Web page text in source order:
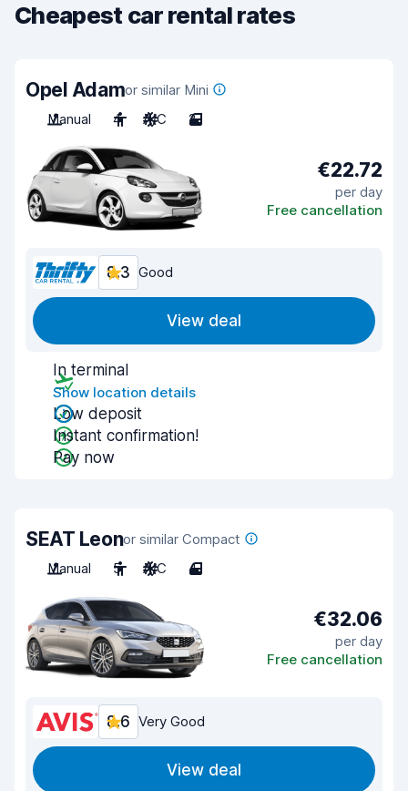
Cheapest car rental rates
Opel Adamor similar Mini
Manual
4 A/C 2
€22.72
per day
Free cancellation
8.3 Good
View deal
In terminal
Show location details
Low deposit
Instant confirmation!
Pay now
SEAT Leonor similar Compact
Manual
5 A/C 4
€32.06
per day
Free cancellation
8.6 Very Good
View deal